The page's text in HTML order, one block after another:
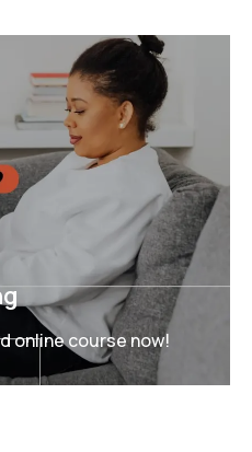
online course now!